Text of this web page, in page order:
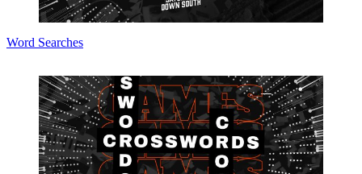
Word Searches